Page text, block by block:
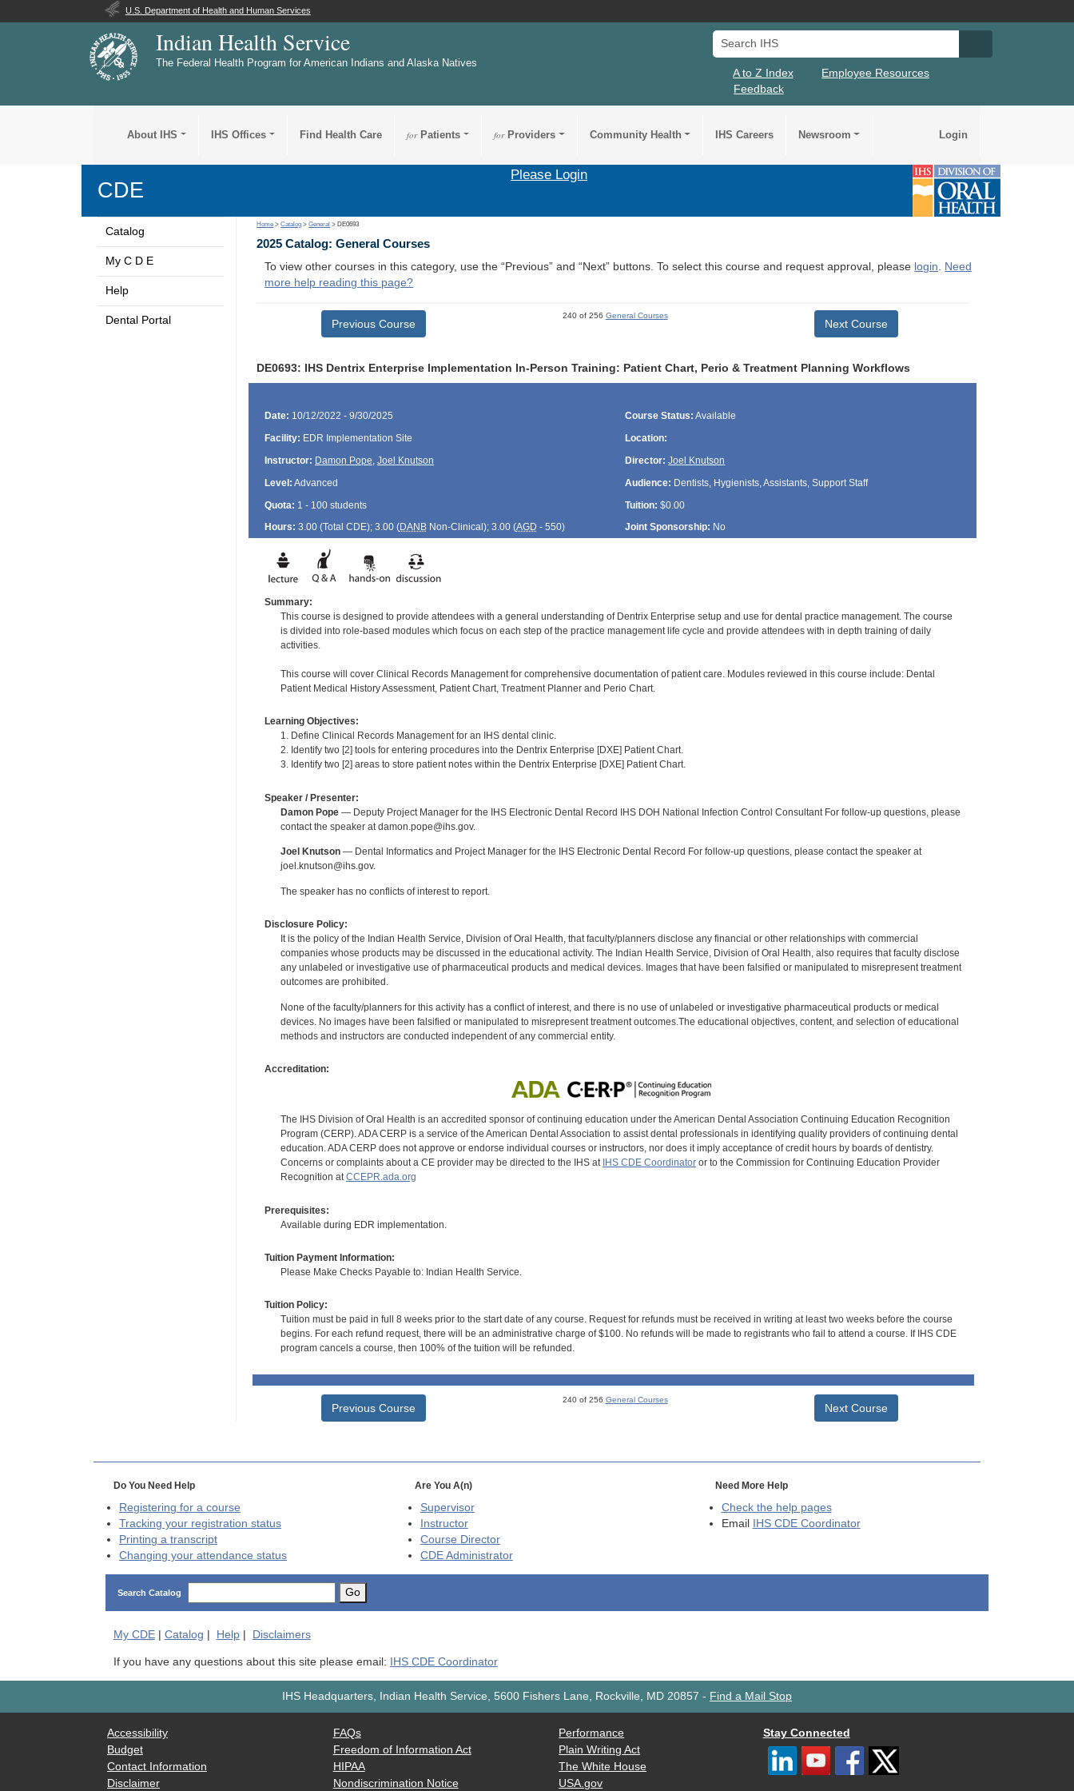
U.S. Department of Health and Human Services
Indian Health Service
The Federal Health Program for American Indians and Alaska Natives
Search IHS
A to Z Index
Employee Resources
Feedback
About IHS IHS Offices Find Health Care forPatients forProviders Community Health IHS Careers Newsroom Login
CDE
Please Login
Catalog
My C D E
Help
Dental Portal
Home >Catalog >General > DE0693
2025 Catalog: General Courses
To view other courses in this category, use the “Previous” and “Next” buttons. To select this course and request approval, please login. Need
more help reading this page?
Previous Course
240 of 256 General Courses
Next Course
DE0693: IHS Dentrix Enterprise Implementation In-Person Training: Patient Chart, Perio & Treatment Planning Workflows
Date: 10/12/2022 - 9/30/2025 Course Status: Available
Facility: EDR Implementation Site
Location:
Instructor: Damon Pope, Joel Knutson Director: Joel Knutson
Level: Advanced Audience: Dentists, Hygienists, Assistants, Support Staff
Quota: 1 - 100 students Tuition: $0.00
Hours: 3.00 (Total CDE); 3.00 (DANBNon-Clinical); 3.00 (AGD - 550) Joint Sponsorship: No
Summary:
This course is designed to provide attendees with a general understanding of Dentrix Enterprise setup and use for dental practice management. The course
is divided into role-based modules which focus on each step of the practice management life cycle and provide attendees with in depth training of daily
activities.
This course will cover Clinical Records Management for comprehensive documentation of patient care. Modules reviewed in this course include: Dental
Patient Medical History Assessment, Patient Chart, Treatment Planner and Perio Chart.
Learning Objectives:
1. Define Clinical Records Management for an IHS dental clinic.
2. Identify two [2] tools for entering procedures into the Dentrix Enterprise [DXE] Patient Chart.
3. Identify two [2] areas to store patient notes within the Dentrix Enterprise [DXE] Patient Chart.
Speaker / Presenter:
Damon Pope— Deputy Project Manager for the IHS Electronic Dental Record IHS DOH National Infection Control Consultant For follow-up questions, please
contact the speaker at damon.pope@ihs.gov.
Joel Knutson— Dental Informatics and Project Manager for the IHS Electronic Dental Record For follow-up questions, please contact the speaker at
joel.knutson@ihs.gov.
The speaker has no conflicts of interest to report.
Disclosure Policy:
It is the policy of the Indian Health Service, Division of Oral Health, that faculty/planners disclose any financial or other relationships with commercial
companies whose products may be discussed in the educational activity. The Indian Health Service, Division of Oral Health, also requires that faculty disclose
any unlabeled or investigative use of pharmaceutical products and medical devices. Images that have been falsified or manipulated to misrepresent treatment
outcomes are prohibited.
None of the faculty/planners for this activity has a conflict of interest, and there is no use of unlabeled or investigative pharmaceutical products or medical
devices. No images have been falsified or manipulated to misrepresent treatment outcomes.The educational objectives, content, and selection of educational
methods and instructors are conducted independent of any commercial entity.
Accreditation:
The IHS Division of Oral Health is an accredited sponsor of continuing education under the American Dental Association Continuing Education Recognition
Program (CERP). ADA CERP is a service of the American Dental Association to assist dental professionals in identifying quality providers of continuing dental
education. ADA CERP does not approve or endorse individual courses or instructors, nor does it imply acceptance of credit hours by boards of dentistry.
Concerns or complaints about a CE provider may be directed to the IHS at IHS CDE Coordinatoror to the Commission for Continuing Education Provider
Recognition atCCEPR.ada.org
Prerequisites:
Available during EDR implementation.
Tuition Payment Information:
Please Make Checks Payable to: Indian Health Service.
Tuition Policy:
Tuition must be paid in full 8 weeks prior to the start date of any course. Request for refunds must be received in writing at least two weeks before the course
begins. For each refund request, there will be an administrative charge of $100. No refunds will be made to registrants who fail to attend a course. If IHS CDE
program cancels a course, then 100% of the tuition will be refunded.
Previous Course
240 of 256 General Courses
Next Course
Do You Need Help
Registering for a course
Tracking your registration status
Printing a transcript
Changing your attendance status
Are You A(n)
Supervisor
Instructor
Course Director
CDEAdministrator
Need More Help
Check the help pages
Email IHS CDE Coordinator
Search Catalog Go
My CDE| Catalog Help| Disclaimers
If you have any questions about this site please email: IHS CDE Coordinator
IHS Headquarters, Indian Health Service, 5600 Fishers Lane, Rockville, MD 20857 - Find a Mail Stop
Accessibility
Budget
Contact Information
Disclaimer
FAQs
Freedom of Information Act
HIPAA
Nondiscrimination Notice
Performance
Plain Writing Act
The White House
USA.gov
Stay Connected